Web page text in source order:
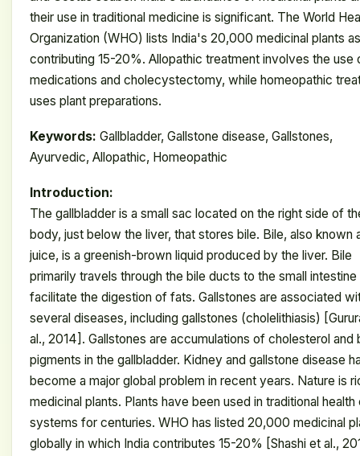
their use in traditional medicine is significant. The World
Organization (WHO) lists India's 20,000 medicinal plants as
contributing 15-20%. Allopathic treatment involves the use
medications and cholecystectomy, while homeopathic
uses plant preparations.
Keywords: Gallbladder, Gallstone disease, Gallstones,
Ayurvedic, Allopathic, Homeopathic
Introduction:
The gallbladder is a small sac located on the right side of
body, just below the liver, that stores bile. Bile, also known
juice, is a greenish-brown liquid produced by the liver. Bile
primarily travels through the bile ducts to the small intestine
facilitate the digestion of fats. Gallstones are associated
several diseases, including gallstones (cholelithiasis)
al., 2014]. Gallstones are accumulations of cholesterol and
pigments in the gallbladder. Kidney and gallstone disease
become a major global problem in recent years. Nature is
medicinal plants. Plants have been used in traditional health
systems for centuries. WHO has listed 20,000 medicinal
globally in which India contributes 15-20% [Shashi et al.,